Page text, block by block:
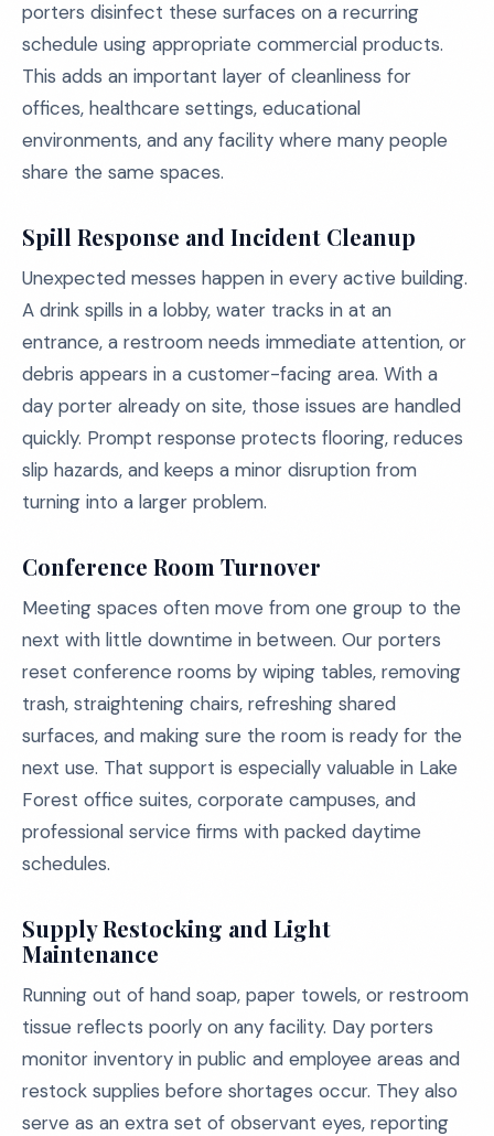
porters disinfect these surfaces on a recurring
schedule using appropriate commercial products.
This adds an important layer of cleanliness for
offices, healthcare settings, educational
environments, and any facility where many people
share the same spaces.
Spill Response and Incident Cleanup
Unexpected messes happen in every active building.
A drink spills in a lobby, water tracks in at an
entrance, a restroom needs immediate attention, or
debris appears in a customer-facing area. With a
day porter already on site, those issues are handled
quickly. Prompt response protects flooring, reduces
slip hazards, and keeps a minor disruption from
turning into a larger problem.
Conference Room Turnover
Meeting spaces often move from one group to the
next with little downtime in between. Our porters
reset conference rooms by wiping tables, removing
trash, straightening chairs, refreshing shared
surfaces, and making sure the room is ready for the
next use. That support is especially valuable in Lake
Forest office suites, corporate campuses, and
professional service firms with packed daytime
schedules.
Supply Restocking and Light
Maintenance
Running out of hand soap, paper towels, or restroom
tissue reflects poorly on any facility. Day porters
monitor inventory in public and employee areas and
restock supplies before shortages occur. They also
serve as an extra set of observant eyes, reporting